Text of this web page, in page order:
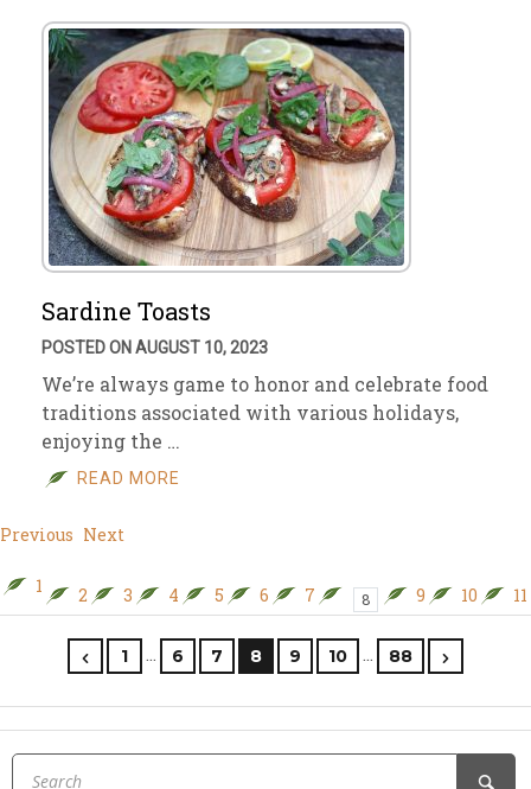
Sardine Toasts
POSTED ON AUGUST 10, 2023
We’re always game to honor and celebrate food
traditions associated with various holidays,
enjoying the …
READ MORE
Previous Next
1 2 3 4 5 6 7 8 9 10 11
1 … 6 7 8 9 10 … 88